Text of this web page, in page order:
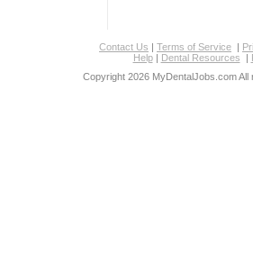
Contact Us Terms of Service
Help| Dental Resources
Copyright 2026 MyDentalJobs.com All